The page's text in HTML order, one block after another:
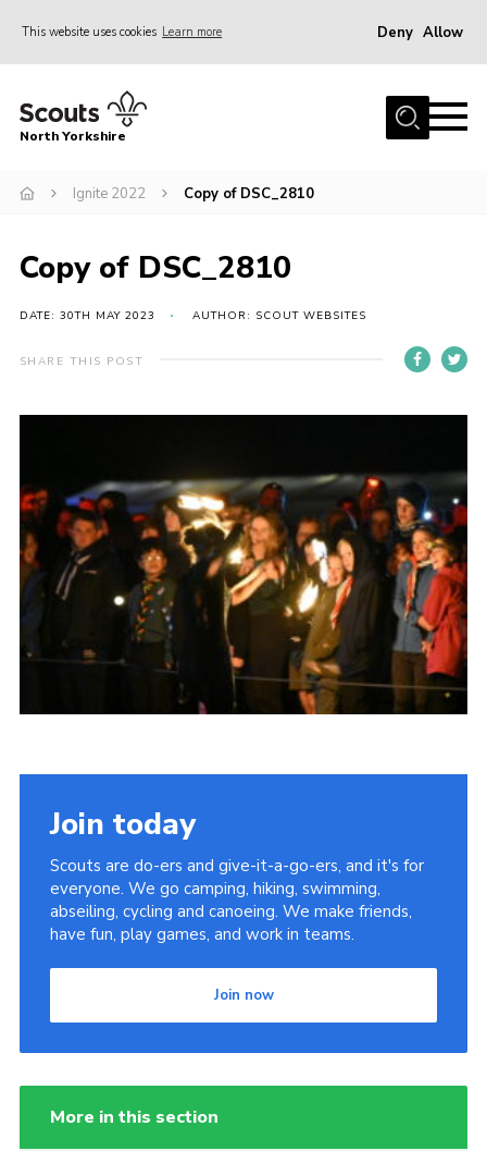
This website uses cookies Learn more Deny Allow
Home
Volunteering Vacancies
Volunteers Hub
200 Club
Contact
North Yorkshire
Ignite 2022 Copy of DSC_2810
Copy of DSC_2810
DATE: 30TH MAY 2023 AUTHOR: SCOUT WEBSITES
SHARE THIS POST
Join today
Scouts are do-ers and give-it-a-go-ers, and it's for
everyone. We go camping, hiking, swimming,
abseiling, cycling and canoeing. We make friends,
have fun, play games, and work in teams.
Join now
More in this section